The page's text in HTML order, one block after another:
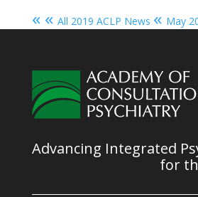
« « All 2019 ACLP News « May
Advancing Integrated
for